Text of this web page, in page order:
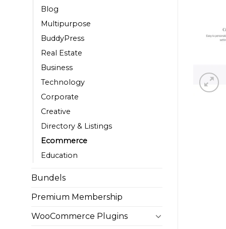
Blog
Multipurpose
BuddyPress
Real Estate
Business
Technology
Corporate
Creative
Directory & Listings
Ecommerce
Education
Bundels
Premium Membership
WooCommerce Plugins